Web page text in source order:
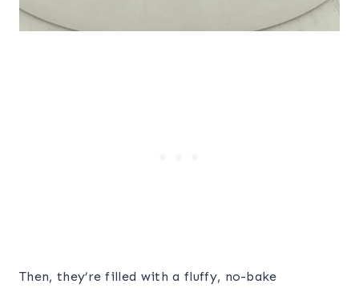
Then, they’re filled with a fluffy, no-bake